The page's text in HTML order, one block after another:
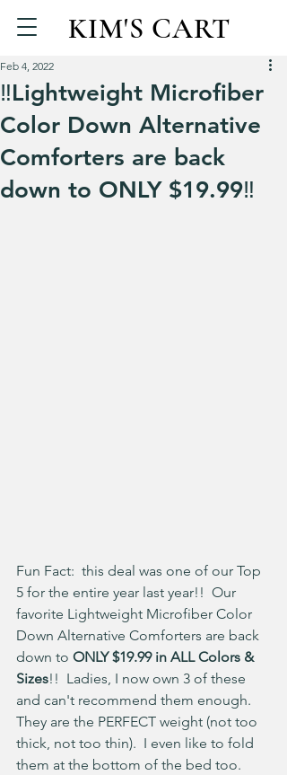
KIM'S CART
‼Lightweight Microfiber
Color Down Alternative
Comforters are back
down to ONLY $19.99‼
Feb 4, 2022
Fun Fact:  this deal was one of our Top
5 for the entire year last year!!  Our
favorite Lightweight Microfiber Color
Down Alternative Comforters are back
down to ONLY $19.99 in ALL Colors &
Sizes!!  Ladies, I now own 3 of these
and can't recommend them enough.
They are the PERFECT weight (not too
thick, not too thin).  I even like to fold
them at the bottom of the bed too.